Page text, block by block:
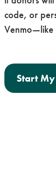
code, or
Venmo—like
Start